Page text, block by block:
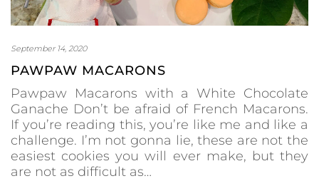
September 14, 2020
PAWPAW MACARONS
Pawpaw Macarons with a White Chocolate
Ganache Don’t be afraid of French Macarons.
If you’re reading this, you’re like me and like a
challenge. I’m not gonna lie, these are not the
easiest cookies you will ever make, but they
are not as difficult as…